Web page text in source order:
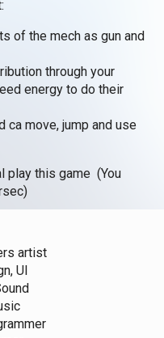
of the mech as gun and
through your
energy to do their
ca move, jump and use
play this game (You
artist
UI